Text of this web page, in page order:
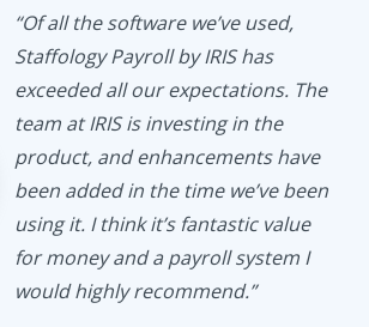
“Of all the software we’ve used,
Staffology Payroll by IRIS has
exceeded all our expectations. The
team at IRIS is investing in the
product, and enhancements have
been added in the time we’ve been
using it. I think it’s fantastic value
for money and a payroll system I
would highly recommend.”